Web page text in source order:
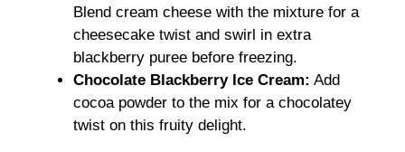
Blend cream cheese with the mixture for a
cheesecake twist and swirl in extra
blackberry puree before freezing.
Chocolate Blackberry Ice Cream: Add
cocoa powder to the mix for a chocolatey
twist on this fruity delight.